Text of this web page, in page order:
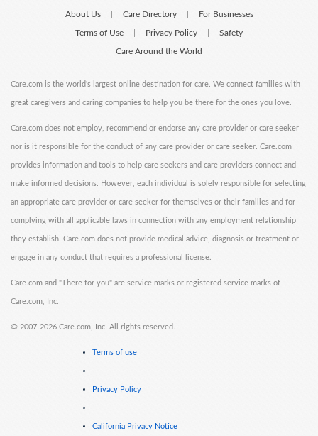
About Us Care Directory For Businesses
Terms of Use Privacy Policy Safety
Care Around the World
Care.com is the world's largest online destination for care. We connect families with
great caregivers and caring companies to help you be there for the ones you love.
Care.com does not employ, recommend or endorse any care provider or care seeker
nor is it responsible for the conduct of any care provider or care seeker. Care.com
provides information and tools to help care seekers and care providers connect and
make informed decisions. However, each individual is solely responsible for selecting
an appropriate care provider or care seeker for themselves or their families and for
complying with all applicable laws in connection with any employment relationship
they establish. Care.com does not provide medical advice, diagnosis or treatment or
engage in any conduct that requires a professional license.
Care.com and "There for you" are service marks or registered service marks of
Care.com, Inc.
© 2007-2026 Care.com, Inc. All rights reserved.
Terms of use
Privacy Policy
California Privacy Notice